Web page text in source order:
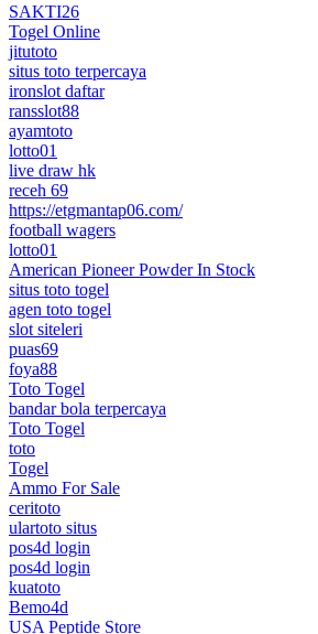
SAKTI26
Togel Online
jitutoto
situs toto terpercaya
ironslot daftar
ransslot88
ayamtoto
lotto01
live draw hk
receh 69
https://etgmantap06.com/
football wagers
lotto01
American Pioneer Powder In Stock
situs toto togel
agen toto togel
slot siteleri
puas69
foya88
Toto Togel
bandar bola terpercaya
Toto Togel
toto
Togel
Ammo For Sale
ceritoto
ulartoto situs
pos4d login
pos4d login
kuatoto
Bemo4d
USA Peptide Store